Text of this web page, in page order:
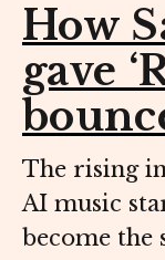
How
gave
The rising
AI music
become the